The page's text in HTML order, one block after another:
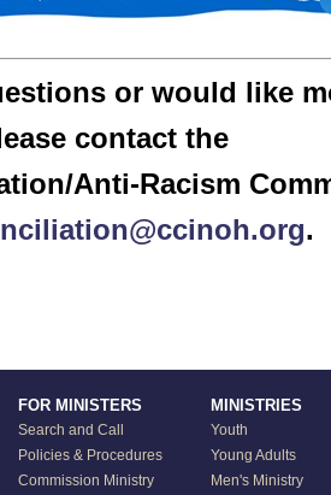
or would like
contact the
Anti-Racism
.
FOR MINISTERS
Search and Call
Policies & Procedures
Commission Ministry
MINISTRIES
Youth
Young Adults
Men's Ministry